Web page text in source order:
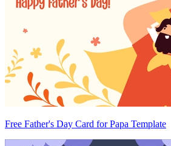
Free Father's Day Card for Papa Template